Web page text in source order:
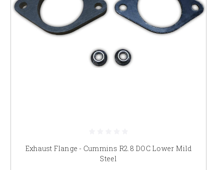
Exhaust Flange - Cummins R2.8 DOC Lower Mild
Steel